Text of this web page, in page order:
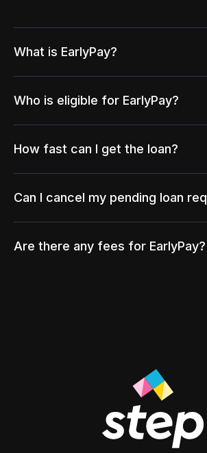
What is EarlyPay?
Who is eligible for EarlyPay?
How fast can I get the loan?
Can I cancel my pending loan
Are there any fees for EarlyPay?